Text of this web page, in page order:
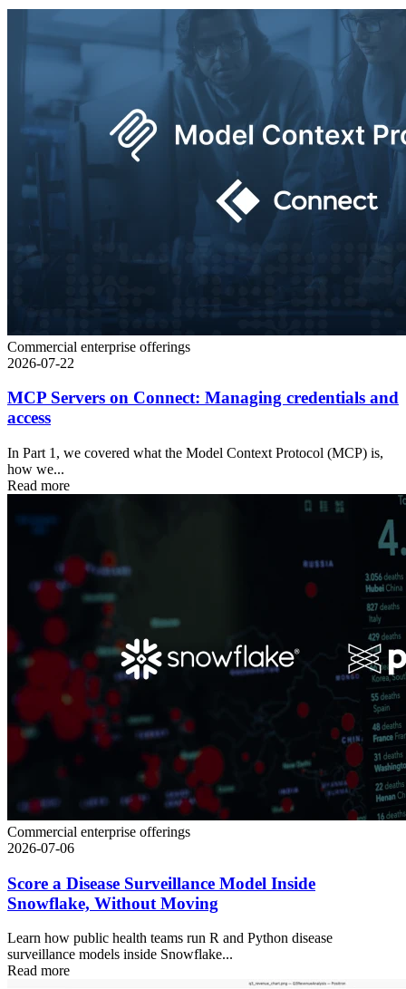
Commercial enterprise offerings
2026-07-22
MCP Servers on Connect: Managing credentials and
access
In Part 1, we covered what the Model Context Protocol (MCP) is,
how we...
Read more
Commercial enterprise offerings
2026-07-06
Score a Disease Surveillance Model Inside
Snowflake, Without Moving
Learn how public health teams run R and Python disease
surveillance models inside Snowflake...
Read more